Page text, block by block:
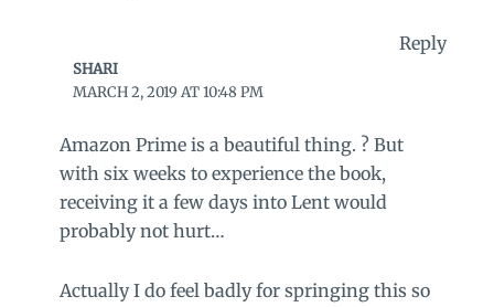
Reply
SHARI
MARCH 2, 2019 AT 10:48 PM
Amazon Prime is a beautiful thing. ? But
with six weeks to experience the book,
receiving it a few days into Lent would
probably not hurt…
Actually I do feel badly for springing this so